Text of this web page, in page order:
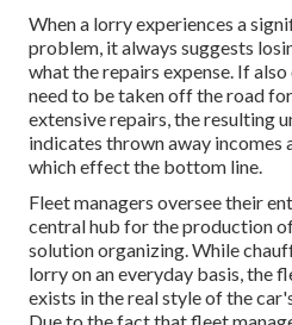
When a lorry experiences a
problem, it always suggests
what the repairs expense. If
need to be taken off the road
extensive repairs, the resulting
indicates thrown away incomes
which effect the bottom line.
Fleet managers oversee their
central hub for the production
solution organizing. While
lorry on an everyday basis, the
exists in the real style of the
Due to the fact that fleet